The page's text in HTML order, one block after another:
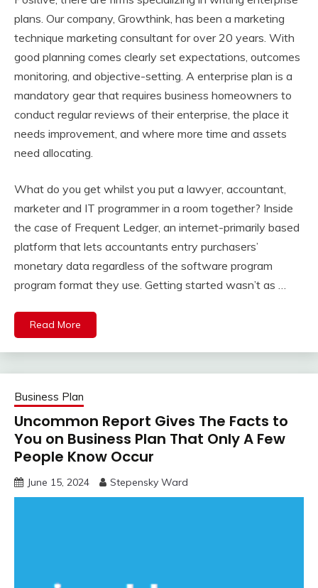
plans. Our company, Growthink, has been a marketing
technique marketing consultant for over 20 years. With
good planning comes clearly set expectations, outcomes
monitoring, and objective-setting. A enterprise plan is a
mandatory gear that requires business homeowners to
conduct regular reviews of their enterprise, the place it
needs improvement, and where more time and assets
need allocating.
What do you get whilst you put a lawyer, accountant,
marketer and IT programmer in a room together? Inside
the case of Frequent Ledger, an internet-primarily based
platform that lets accountants entry purchasers’
monetary data regardless of the software program
program format they use. Getting started wasn’t as …
Read More
Business Plan
Uncommon Report Gives The Facts to
You on Business Plan That Only A Few
People Know Occur
June 15, 2024 Stepensky Ward